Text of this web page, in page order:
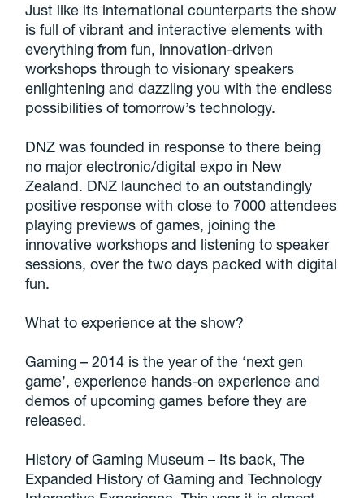
Just like its international counterparts the show
is full of vibrant and interactive elements with
everything from fun, innovation-driven
workshops through to visionary speakers
enlightening and dazzling you with the endless
possibilities of tomorrow’s technology.
DNZ was founded in response to there being
no major electronic/digital expo in New
Zealand. DNZ launched to an outstandingly
positive response with close to 7000 attendees
playing previews of games, joining the
innovative workshops and listening to speaker
sessions, over the two days packed with digital
fun.
What to experience at the show?
Gaming – 2014 is the year of the ‘next gen
game’, experience hands-on experience and
demos of upcoming games before they are
released.
History of Gaming Museum – Its back, The
Expanded History of Gaming and Technology